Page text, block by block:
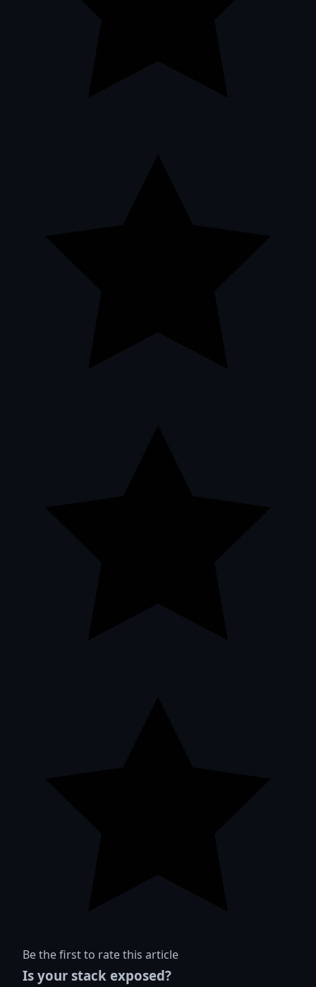
Be the first to rate this article
Is your stack exposed?